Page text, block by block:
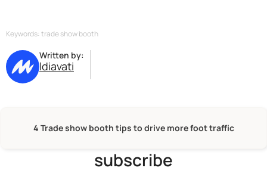
4 Trade show booth tips to drive more foot traffic
subscribe
increasing the likelihood of converting visitors into
loyal customers.
Keywords: trade show booth
Written by:
ldiavati